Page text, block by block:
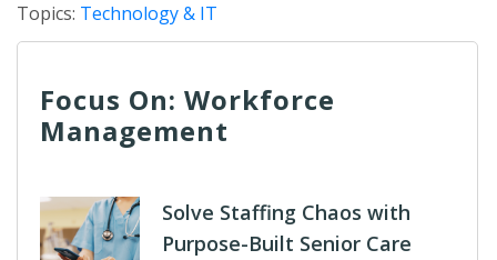
Topics: Technology & IT
Focus On: Workforce
Management
Solve Staffing Chaos with
Purpose-Built Senior Care